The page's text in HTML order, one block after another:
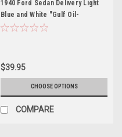
1940 Ford Sedan Delivery Light
Blue and White "Gulf Oil-
Gulfpride" "Gulf Die-Cast
$39.95
CHOOSE OPTIONS
COMPARE